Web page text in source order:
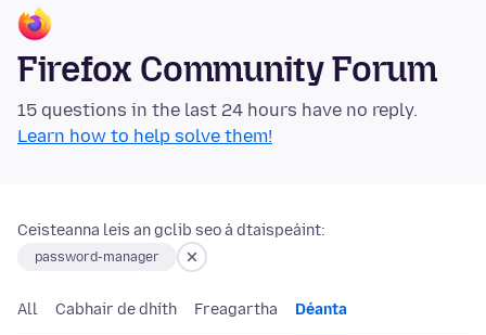
Firefox Community Forum
15 questions in the last 24 hours have no reply.
Learn how to help solve them!
Ceisteanna leis an gclib seo á dtaispeáint:
password-manager
All Cabhair de dhíth Freagartha Déanta